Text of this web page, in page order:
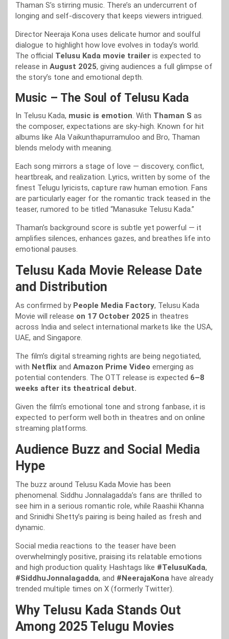
Thaman S’s stirring music. There’s an undercurrent of
longing and self-discovery that keeps viewers intrigued.
Director Neeraja Kona uses delicate humor and soulful
dialogue to highlight how love evolves in today’s world.
The official Telusu Kada movie trailer is expected to
release in August 2025, giving audiences a full glimpse of
the story’s tone and emotional depth.
Music – The Soul of Telusu Kada
In Telusu Kada, music is emotion. With Thaman S as
the composer, expectations are sky-high. Known for hit
albums like Ala Vaikunthapurramuloo and Bro, Thaman
blends melody with meaning.
Each song mirrors a stage of love — discovery, conflict,
heartbreak, and realization. Lyrics, written by some of the
finest Telugu lyricists, capture raw human emotion. Fans
are particularly eager for the romantic track teased in the
teaser, rumored to be titled “Manasuke Telusu Kada.”
Thaman’s background score is subtle yet powerful — it
amplifies silences, enhances gazes, and breathes life into
emotional pauses.
Telusu Kada Movie Release Date
and Distribution
As confirmed by People Media Factory, Telusu Kada
Movie will release on 17 October 2025 in theatres
across India and select international markets like the USA,
UAE, and Singapore.
The film’s digital streaming rights are being negotiated,
with Netflix and Amazon Prime Video emerging as
potential contenders. The OTT release is expected 6–8
weeks after its theatrical debut.
Given the film’s emotional tone and strong fanbase, it is
expected to perform well both in theatres and on online
streaming platforms.
Audience Buzz and Social Media
Hype
The buzz around Telusu Kada Movie has been
phenomenal. Siddhu Jonnalagadda’s fans are thrilled to
see him in a serious romantic role, while Raashii Khanna
and Srinidhi Shetty’s pairing is being hailed as fresh and
dynamic.
Social media reactions to the teaser have been
overwhelmingly positive, praising its relatable emotions
and high production quality. Hashtags like #TelusuKada,
#SiddhuJonnalagadda, and #NeerajaKona have already
trended multiple times on X (formerly Twitter).
Why Telusu Kada Stands Out
Among 2025 Telugu Movies